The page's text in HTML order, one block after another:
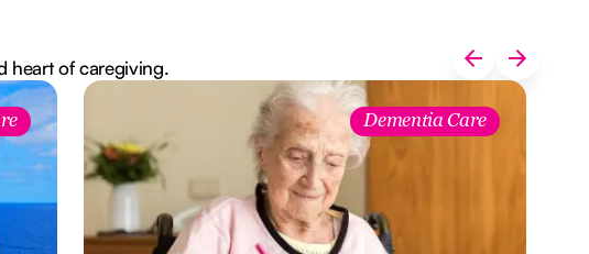
heart of caregiving.
Dementia Care